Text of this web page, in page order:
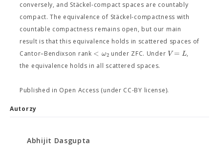
conversely, and Stäckel-compact spaces are countably
compact. The equivalence of Stäckel-compactness with
countable compactness remains open, but our main
result is that this equivalence holds in scattered spaces of
Cantor–Bendixson rank < ω2 under ZFC. Under V = L,
the equivalence holds in all scattered spaces.
Published in Open Access (under CC-BY license).
Autorzy
Abhijit Dasgupta